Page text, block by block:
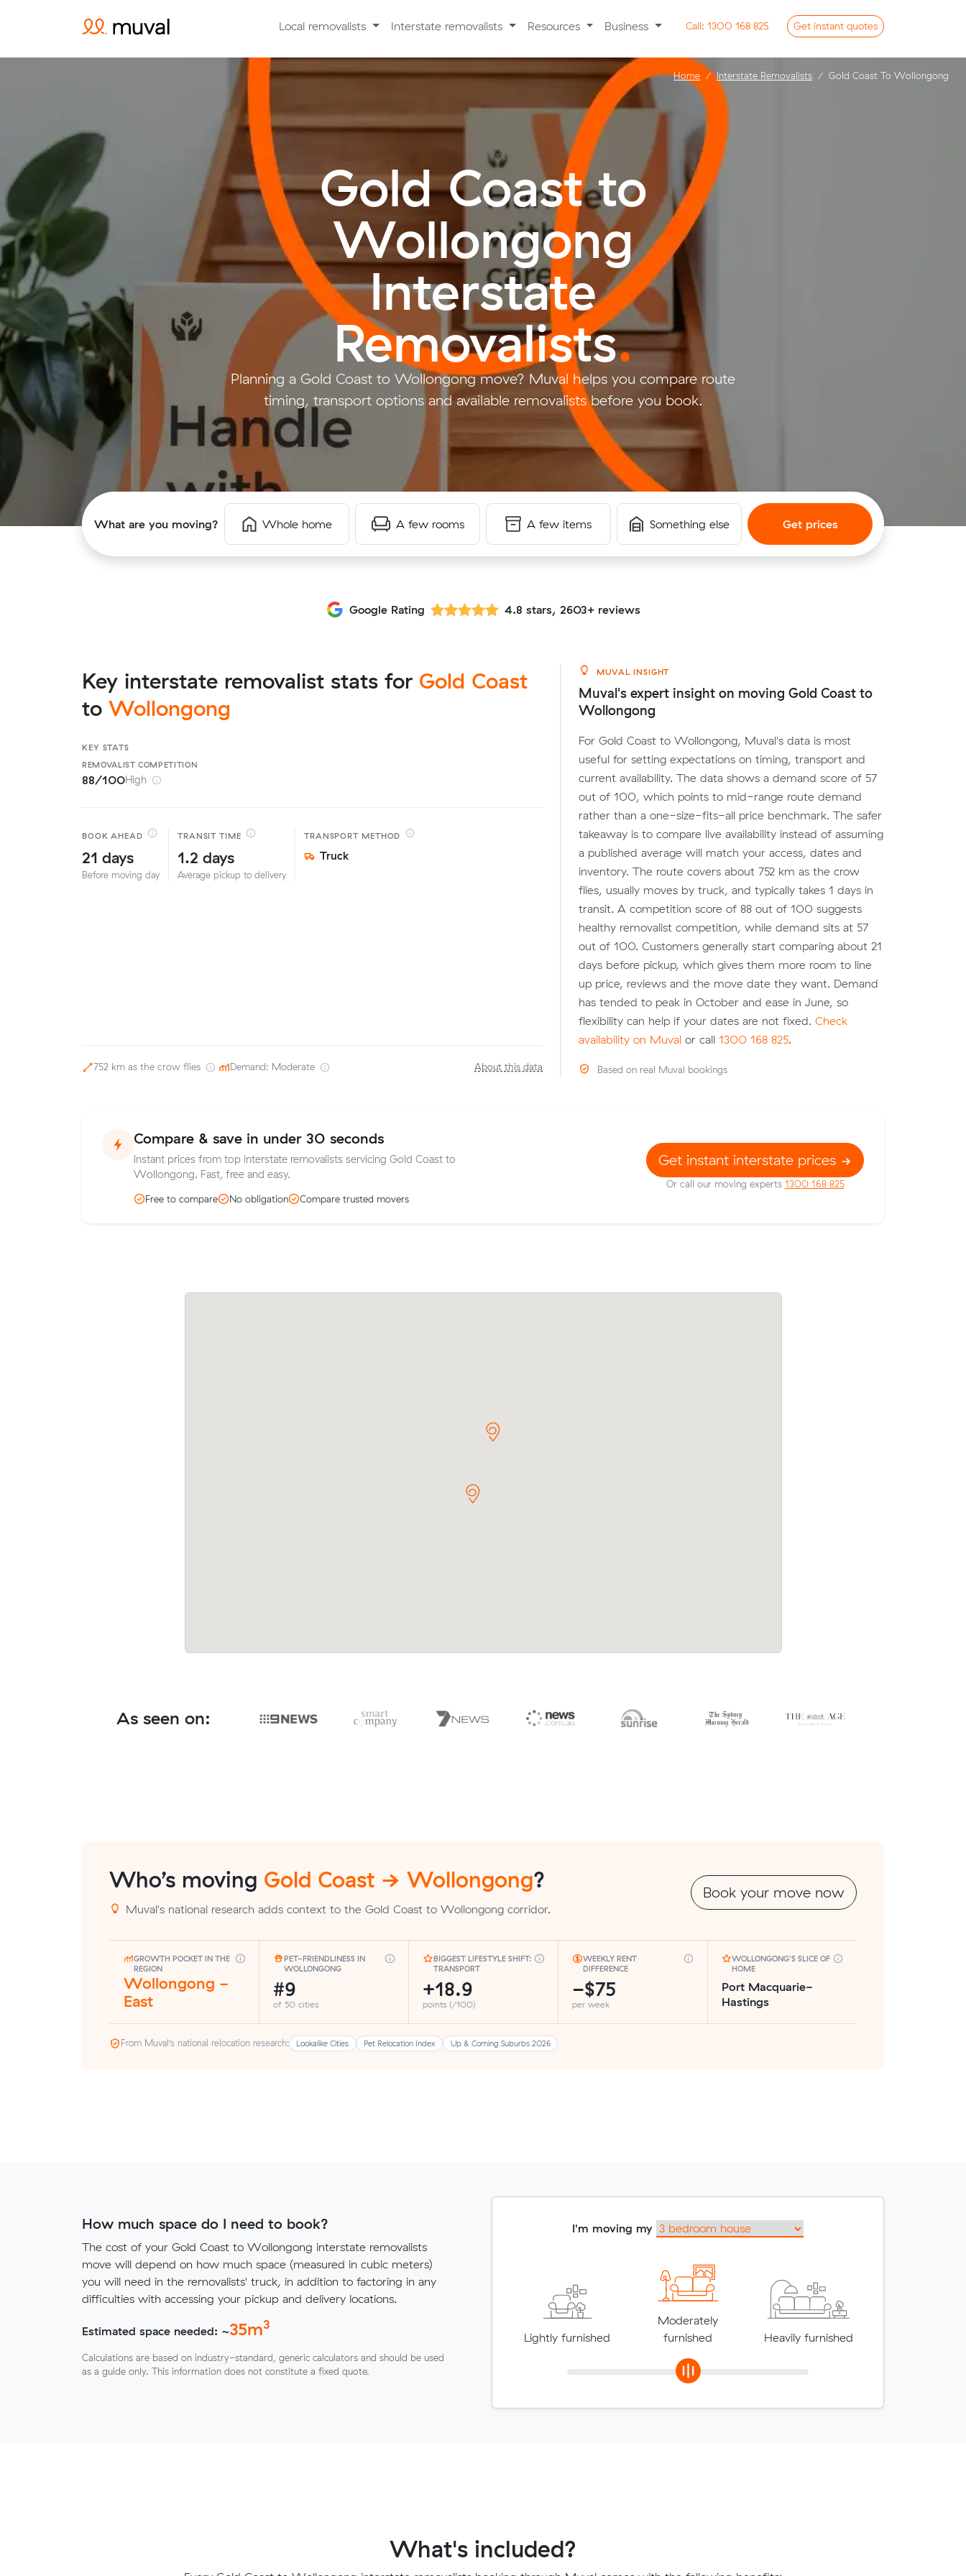
Local removalists Interstate removalists Resources Business Call: 1300 168 825 Get instant quotes
Gold Coast to
Wollongong
Interstate
Removalists.
Planning a Gold Coast to Wollongong move? Muval helps you compare route
timing, transport options and available removalists before you book.
What are you moving? Whole home A few rooms A few items Something else Get prices
Home Interstate Removalists Gold Coast To Wollongong
Google Rating 4.8 stars, 2603+ reviews
Key interstate removalist stats for Gold Coast
to Wollongong
KEY STATS
REMOVALISTCOMPETITION
88/100High
BOOK AHEAD
21 days
Before moving day
TRANSIT TIME
1.2 days
Average pickup to delivery
TRANSPORT METHOD
Truck
752 km as the crow flies Demand: Moderate About this data
MUVAL INSIGHT
Muval's expert insight on moving Gold Coast to
Wollongong
For Gold Coast to Wollongong, Muval's data is most
useful for setting expectations on timing, transport and
current availability. The data shows a demand score of 57
out of 100, which points to mid-range route demand
rather than a one-size-fits-all price benchmark. The safer
takeaway is to compare live availability instead of assuming
a published average will match your access, dates and
inventory. The route covers about 752 km as the crow
flies, usually moves by truck, and typically takes 1 days in
transit. A competition score of 88 out of 100 suggests
healthy removalist competition, while demand sits at 57
out of 100. Customers generally start comparing about 21
days before pickup, which gives them more room to line
up price, reviews and the move date they want. Demand
has tended to peak in October and ease in June, so
flexibility can help if your dates are not fixed. Check
availability on Muval or call 1300 168 825.
Based on real Muval bookings
Compare & save in under 30 seconds
Instant prices from top interstate removalists servicing Gold Coast to
Wollongong. Fast, free and easy.
Free to compare No obligation Compare trusted movers
Get instant interstate prices
Or call our moving experts 1300 168 825
As seen on:
Who’s moving Gold Coast → Wollongong?
Muval's national research adds context to the Gold Coast to Wollongong corridor.
Book your move now
GROWTH POCKET IN THE
REGION
Wollongong -
East
PET-FRIENDLINESS IN
WOLLONGONG
#9
of 50 cities
BIGGEST LIFESTYLE SHIFT:
TRANSPORT
+18.9
points (/100)
WEEKLY RENT
DIFFERENCE
−$75
per week
WOLLONGONG'S SLICE OF
HOME
Port Macquarie-
Hastings
From Muval’s national relocation research: Lookalike Cities Pet Relocation Index Up & Coming Suburbs 2026
How much space do I need to book?
The cost of your Gold Coast to Wollongong interstate removalists
move will depend on how much space (measured in cubic meters)
you will need in the removalists' truck, in addition to factoring in any
difficulties with accessing your pickup and delivery locations.
Estimated space needed: ~35m3
Calculations are based on industry-standard, generic calculators and should be used
as a guide only. This information does not constitute a fixed quote.
I'm moving my
Lightly furnished
Moderately
furnished
Heavily furnished
What's included?